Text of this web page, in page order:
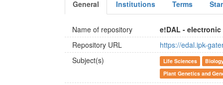
General Institutions Terms
Name of repository
e!DAL -
Repository URL
https://edal.ipk-
Subject(s)
Life Sciences
Plant Genetics and